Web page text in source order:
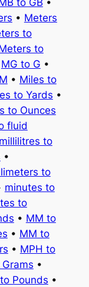
to GB •
• Meters
to
to
MG to G •
• Miles to
to Yards •
to Ounces
fluid
millilitres to
•
to
minutes to
to
• MM to
• MM to
• MPH to
•
Pounds •